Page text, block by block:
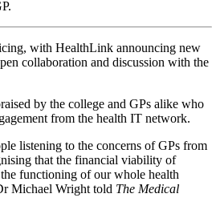
with HealthLink announcing new
collaboration and discussion with the
by the college and GPs alike who
from the health IT network.
listening to the concerns of GPs from
that the financial viability of
functioning of our whole health
Michael Wright told The Medical